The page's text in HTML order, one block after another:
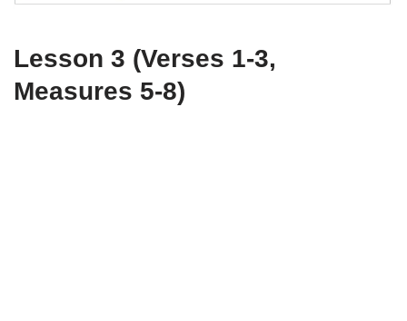
Lesson 3 (Verses 1-3,
Measures 5-8)